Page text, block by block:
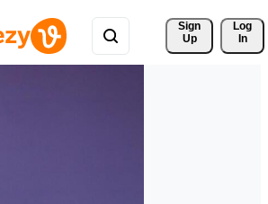
Sign
Up
Log
In